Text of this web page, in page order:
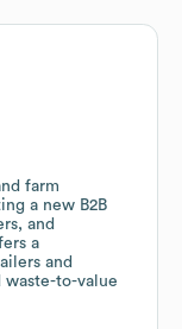
farm
a new B2B
and
a
and
waste-to-value